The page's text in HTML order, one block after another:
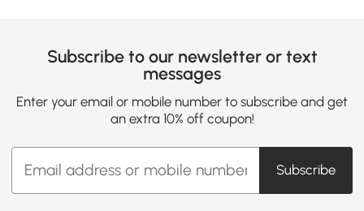
Subscribe to our newsletter or text
messages
Enter your email or mobile number to subscribe and get
an extra 10% off coupon!
Subscribe